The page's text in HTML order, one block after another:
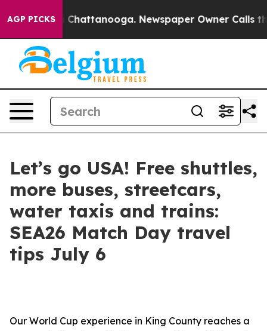
AGP PICKS
in Chattanooga. Newspaper Owner Calls the
Let’s go USA! Free shuttles,
more buses, streetcars,
water taxis and trains:
SEA26 Match Day travel
tips July 6
Our World Cup experience in King County reaches a